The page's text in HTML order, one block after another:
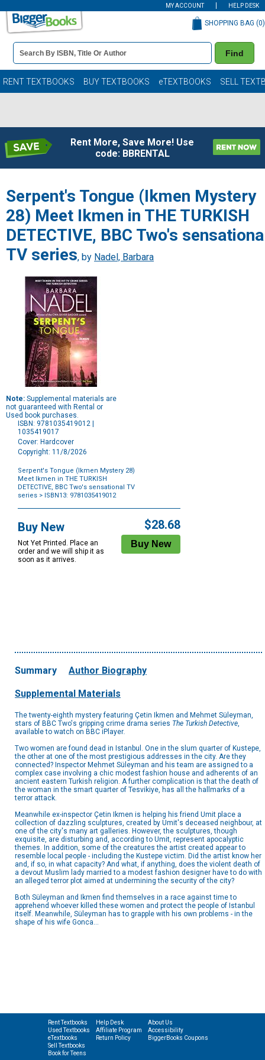
MY ACCOUNT HELP DESK
Book
Details
Search
Bar
Find
SHOPPING BAG (0)
RENT TEXTBOOKS BUY TEXTBOOKS eTEXTBOOKS SELL
Rent More, Save More! Use
code: BBRENTAL
Serpent's Tongue (Ikmen Mystery
28) Meet Ikmen in THE TURKISH
DETECTIVE, BBC Two's
TV series, by Nadel, Barbara
Note: Supplemental materials are
not guaranteed with Rental or
Used book purchases.
ISBN: 9781035419012 |
1035419017
Cover: Hardcover
Copyright: 11/8/2026
Serpent's Tongue (Ikmen Mystery 28)
Meet Ikmen in THE TURKISH
DETECTIVE, BBC Two's sensational TV
series > ISBN13: 9781035419012
Options
Buy New
Not Yet Printed. Place an
order and we will ship it as
soon as it arrives.
$28.68
Summary Author Biography
Supplemental Materials
The twenty-eighth mystery featuring Çetin Ikmen and Mehmet Süleyman,
stars of BBC Two's gripping crime drama series The Turkish Detective,
available to watch on BBC iPlayer.
Two women are found dead in Istanbul. One in the slum quarter of Kustepe,
the other at one of the most prestigious addresses in the city. Are they
connected? Inspector Mehmet Süleyman and his team are assigned to a
complex case involving a chic modest fashion house and adherents of an
ancient eastern Turkish religion. A further complication is that the death of
the woman in the smart quarter of Tesvikiye, has all the hallmarks of a
terror attack.
Meanwhile ex-inspector Çetin Ikmen is helping his friend Umit place a
collection of dazzling sculptures, created by Umit's deceased neighbour, at
one of the city's many art galleries. However, the sculptures, though
exquisite, are disturbing and, according to Umit, represent apocalyptic
themes. In addition, some of the creatures the artist created appear to
resemble local people - including the Kustepe victim. Did the artist know her
and, if so, in what capacity? And what, if anything, does the violent death of
a devout Muslim lady married to a modest fashion designer have to do with
an alleged terror plot aimed at undermining the security of the city?
Both Süleyman and Ikmen find themselves in a race against time to
apprehend whoever killed these women and protect the people of Istanbul
itself. Meanwhile, Süleyman has to grapple with his own problems - in the
shape of his wife Gonca...
Rent Textbooks
Used Textbooks
eTextbooks
Sell Textbooks
Book for Teens
Help Desk
Affiliate Program
Return Policy
About Us
Accessibility
BiggerBooks Coupons